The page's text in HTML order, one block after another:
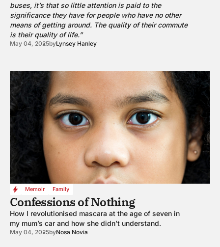
buses, it’s that so little attention is paid to the
significance they have for people who have no other
means of getting around. The quality of their commute
is their quality of life.”
May 04, 2025byLynsey Hanley
Memoir Family
Confessions of Nothing
How I revolutionised mascara at the age of seven in
my mum’s car and how she didn’t understand.
May 04, 2025byNosa Novia